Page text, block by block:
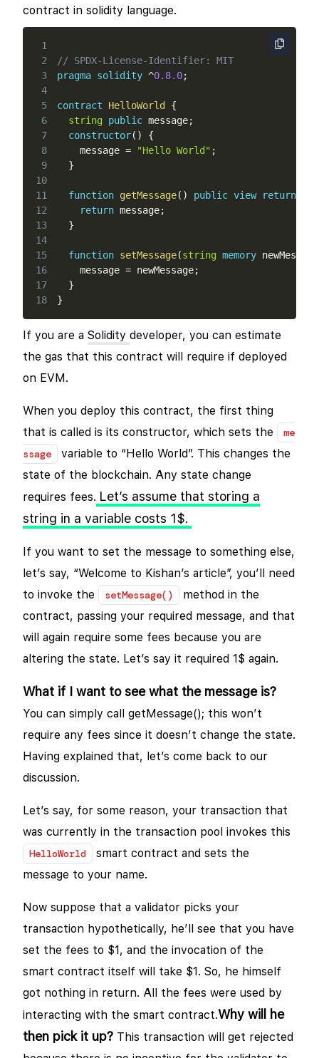
contract in solidity language.
1
2
// SPDX-License-Identifier: MIT
3
pragma solidity ^0.8.0;
4
5
contract HelloWorld
{
6
string public message;
7
constructor( )
{
8
    message
= "Hello World" ;
9
}
10
11
function getMessage( ) public view returns
12
return message;
13
}
14
15
function setMessage(string memory newMessage
16
    message
= newMessage;
17
}
18
}
If you are a Solidity developer, you can estimate
the gas that this contract will require if deployed
on EVM.
When you deploy this contract, the first thing
that is called is its constructor, which sets the
me
ssage
variable to “Hello World”. This changes the
state of the blockchain. Any state change
requires fees. Let’s assume that storing a
string in a variable costs 1$.
If you want to set the message to something else,
let’s say, “Welcome to Kishan’s article”, you’ll need
to invoke the
setMessage()
method in the
contract, passing your required message, and that
will again require some fees because you are
altering the state. Let’s say it required 1$ again.
What if I want to see what the message is?
You can simply call getMessage(); this won’t
require any fees since it doesn’t change the state.
Having explained that, let’s come back to our
discussion.
Let’s say, for some reason, your transaction that
was currently in the transaction pool invokes this
HelloWorld
smart contract and sets the
message to your name.
Now suppose that a validator picks your
transaction hypothetically, he’ll see that you have
set the fees to $1, and the invocation of the
smart contract itself will take $1. So, he himself
got nothing in return. All the fees were used by
interacting with the smart contract.Why will he
then pick it up? This transaction will get rejected